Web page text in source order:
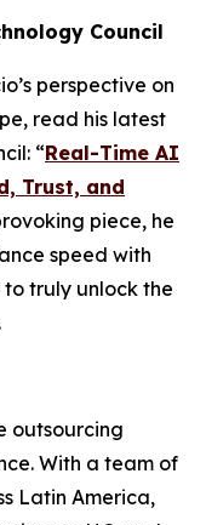
Council
perspective on
read his latest
“Real-Time AI
Trust, and
piece, he
speed with
truly unlock the
outsourcing
With a team of
Latin America,